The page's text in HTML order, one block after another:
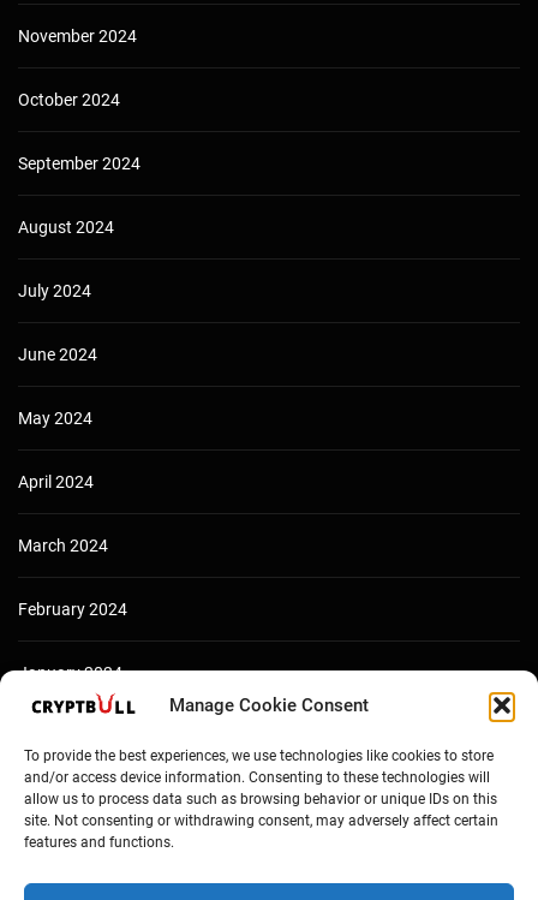
Manage Cookie Consent
To provide the best experiences, we use technologies like cookies to store
and/or access device information. Consenting to these technologies will
allow us to process data such as browsing behavior or unique IDs on this
site. Not consenting or withdrawing consent, may adversely affect certain
features and functions.
November 2024
October 2024
September 2024
August 2024
July 2024
June 2024
May 2024
April 2024
March 2024
February 2024
January 2024